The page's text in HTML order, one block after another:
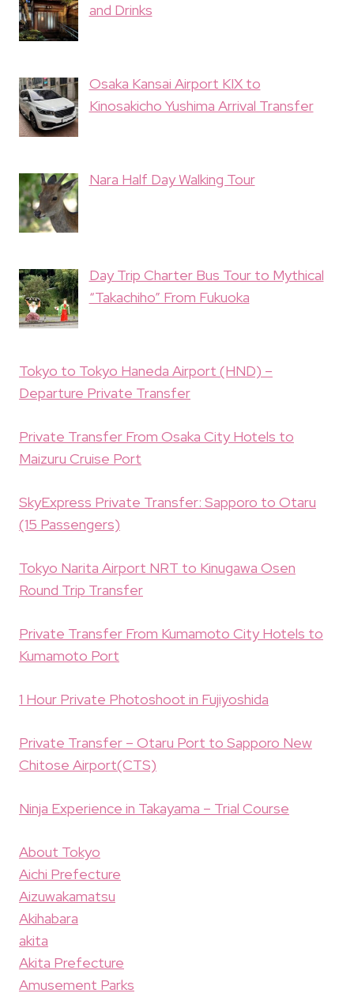
and Drinks
Osaka Kansai Airport KIX to
Kinosakicho Yushima Arrival Transfer
Nara Half Day Walking Tour
Day Trip Charter Bus Tour to Mythical
“Takachiho” From Fukuoka
Tokyo to Tokyo Haneda Airport (HND) –
Departure Private Transfer
Private Transfer From Osaka City Hotels to
Maizuru Cruise Port
SkyExpress Private Transfer: Sapporo to Otaru
(15 Passengers)
Tokyo Narita Airport NRT to Kinugawa Osen
Round Trip Transfer
Private Transfer From Kumamoto City Hotels to
Kumamoto Port
1 Hour Private Photoshoot in Fujiyoshida
Private Transfer – Otaru Port to Sapporo New
Chitose Airport(CTS)
Ninja Experience in Takayama – Trial Course
About Tokyo
Aichi Prefecture
Aizuwakamatsu
Akihabara
akita
Akita Prefecture
Amusement Parks